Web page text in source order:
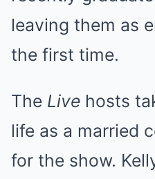
leaving them as
the first time.
The Live hosts
life as a married
for the show.